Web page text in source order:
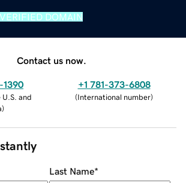
VERIFIED DOMAIN
Contact us now.
1390
U.S. and
)
+1 781-373-6808
(International number)
Last Name*